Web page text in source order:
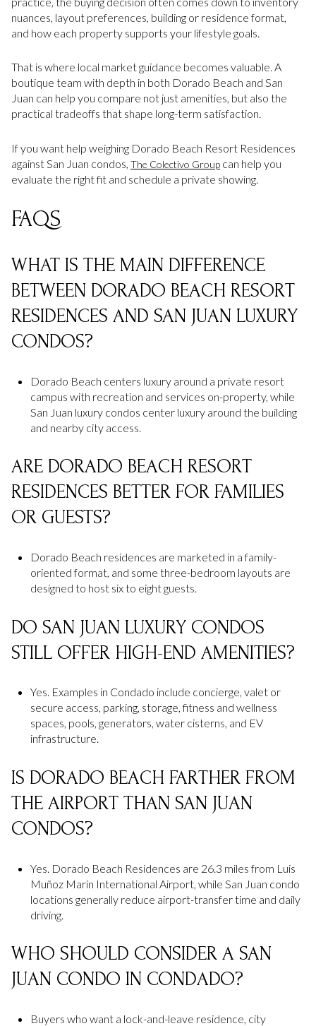
nuances, layout preferences, building or residence format,
and how each property supports your lifestyle goals.
That is where local market guidance becomes valuable. A
boutique team with depth in both Dorado Beach and San
Juan can help you compare not just amenities, but also the
practical tradeoffs that shape long-term satisfaction.
If you want help weighing Dorado Beach Resort Residences
against San Juan condos, The Colectivo Group can help you
evaluate the right fit and schedule a private showing.
FAQS
WHAT IS THE MAIN DIFFERENCE
BETWEEN DORADO BEACH RESORT
RESIDENCES AND SAN JUAN LUXURY
CONDOS?
Dorado Beach centers luxury around a private resort
campus with recreation and services on-property, while
San Juan luxury condos center luxury around the building
and nearby city access.
ARE DORADO BEACH RESORT
RESIDENCES BETTER FOR FAMILIES
OR GUESTS?
Dorado Beach residences are marketed in a family-
oriented format, and some three-bedroom layouts are
designed to host six to eight guests.
DO SAN JUAN LUXURY CONDOS
STILL OFFER HIGH-END AMENITIES?
Yes. Examples in Condado include concierge, valet or
secure access, parking, storage, fitness and wellness
spaces, pools, generators, water cisterns, and EV
infrastructure.
IS DORADO BEACH FARTHER FROM
THE AIRPORT THAN SAN JUAN
CONDOS?
Yes. Dorado Beach Residences are 26.3 miles from Luis
Muñoz Marín International Airport, while San Juan condo
locations generally reduce airport-transfer time and daily
driving.
WHO SHOULD CONSIDER A SAN
JUAN CONDO IN CONDADO?
Buyers who want a lock-and-leave residence, city